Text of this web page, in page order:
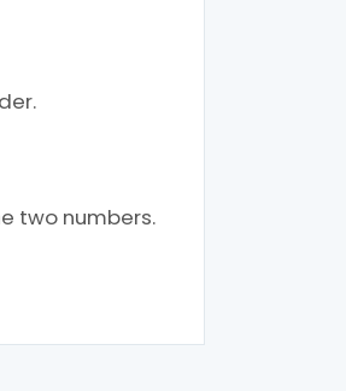
two numbers.